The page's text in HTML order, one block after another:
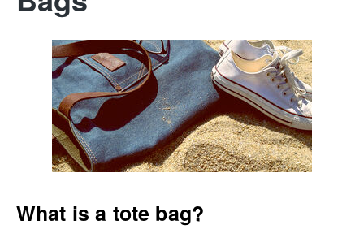
What is a tote bag?